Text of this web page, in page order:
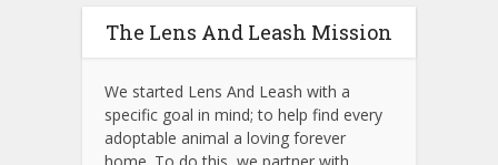
The Lens And Leash Mission
We started Lens And Leash with a
specific goal in mind; to help find every
adoptable animal a loving forever